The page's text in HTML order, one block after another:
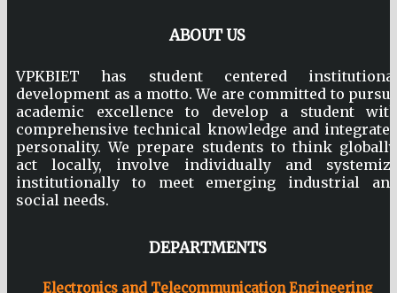
ABOUT US
VPKBIET has student centered
development as a motto. We are committed to
academic excellence to develop a student
comprehensive technical knowledge and
personality. We prepare students to think
act locally, involve individually and
institutionally to meet emerging industrial
social needs.
DEPARTMENTS
Electronics and Telecommunication Engineering